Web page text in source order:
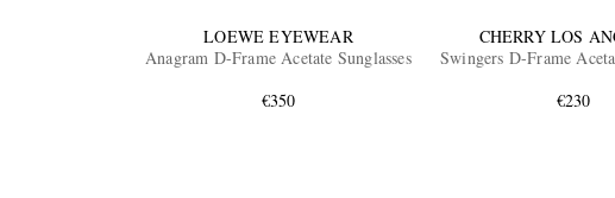
LOEWE EYEWEAR
Anagram D-Frame Acetate Sunglasses
€350
CHERRY LOS
Swingers D-Frame
€230